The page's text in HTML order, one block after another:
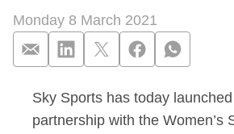
Monday 8 March 2021
Sky Sports
Sky Sports has today
partnership with the Women’s